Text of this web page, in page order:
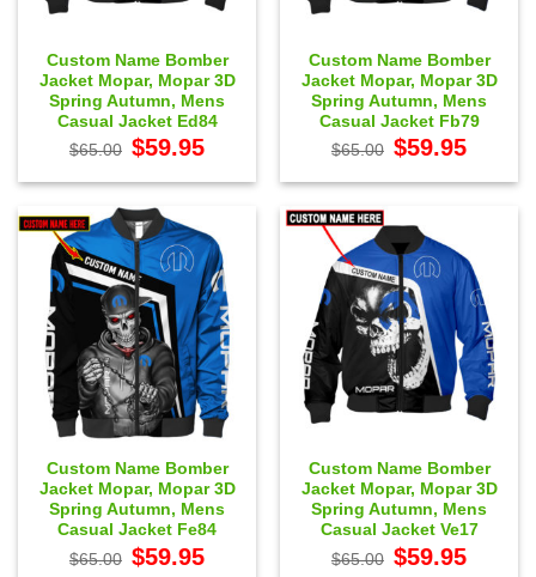
Custom Name Bomber
Jacket Mopar, Mopar 3D
Spring Autumn, Mens
Casual Jacket Ed84
$65.00 Original
price
$65.00.
$59.95price
$59.95.
Custom Name Bomber
Jacket Mopar, Mopar 3D
Spring Autumn, Mens
Casual Jacket Fb79
$65.00 Original
price
$65.00.
$59.95price
$59.95.
Custom Name Bomber
Jacket Mopar, Mopar 3D
Spring Autumn, Mens
Casual Jacket Fe84
$65.00 Original
price
$59.95price
Custom Name Bomber
Jacket Mopar, Mopar 3D
Spring Autumn, Mens
Casual Jacket Ve17
$65.00 Original
price
$59.95price